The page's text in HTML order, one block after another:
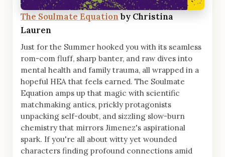
The Soulmate Equationby Christina
Lauren
Just for the Summer hooked you with its seamless
rom-com fluff, sharp banter, and raw dives into
mental health and family trauma, all wrapped in a
hopeful HEA that feels earned. The Soulmate
Equation amps up that magic with scientific
matchmaking antics, prickly protagonists
unpacking self-doubt, and sizzling slow-burn
chemistry that mirrors Jimenez's aspirational
spark. If you're all about witty yet wounded
characters finding profound connections amid